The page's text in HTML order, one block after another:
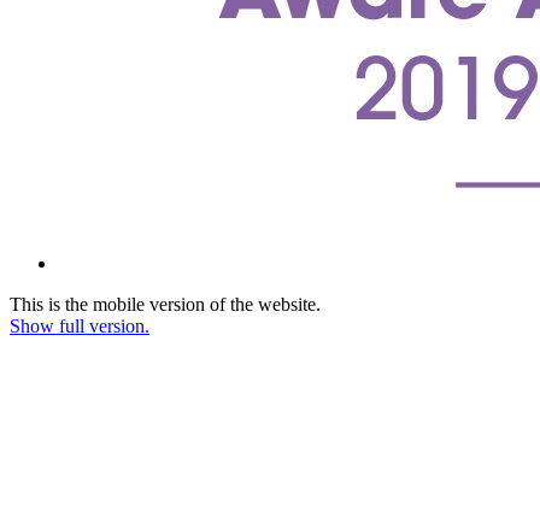
This is the mobile version of the website.
Show full version.